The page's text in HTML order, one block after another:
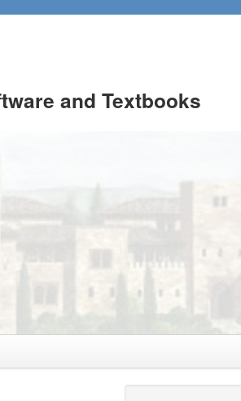
and Textbooks